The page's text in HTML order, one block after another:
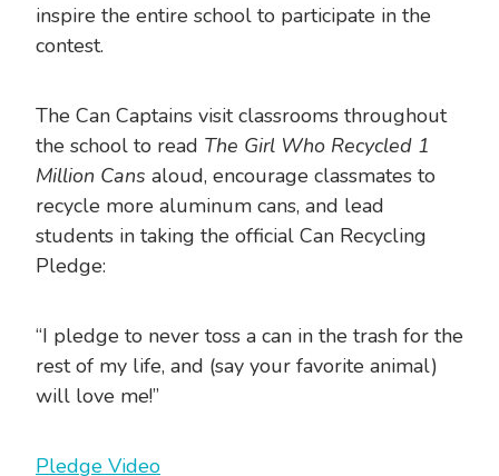
inspire the entire school to participate in the
contest.
The Can Captains visit classrooms throughout
the school to read The Girl Who Recycled 1
Million Cans aloud, encourage classmates to
recycle more aluminum cans, and lead
students in taking the official Can Recycling
Pledge:
“I pledge to never toss a can in the trash for the
rest of my life, and (say your favorite animal)
will love me!”
Pledge Video